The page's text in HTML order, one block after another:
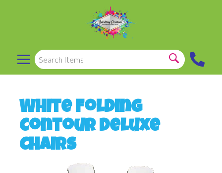
White Folding
Contour Deluxe
Chairs